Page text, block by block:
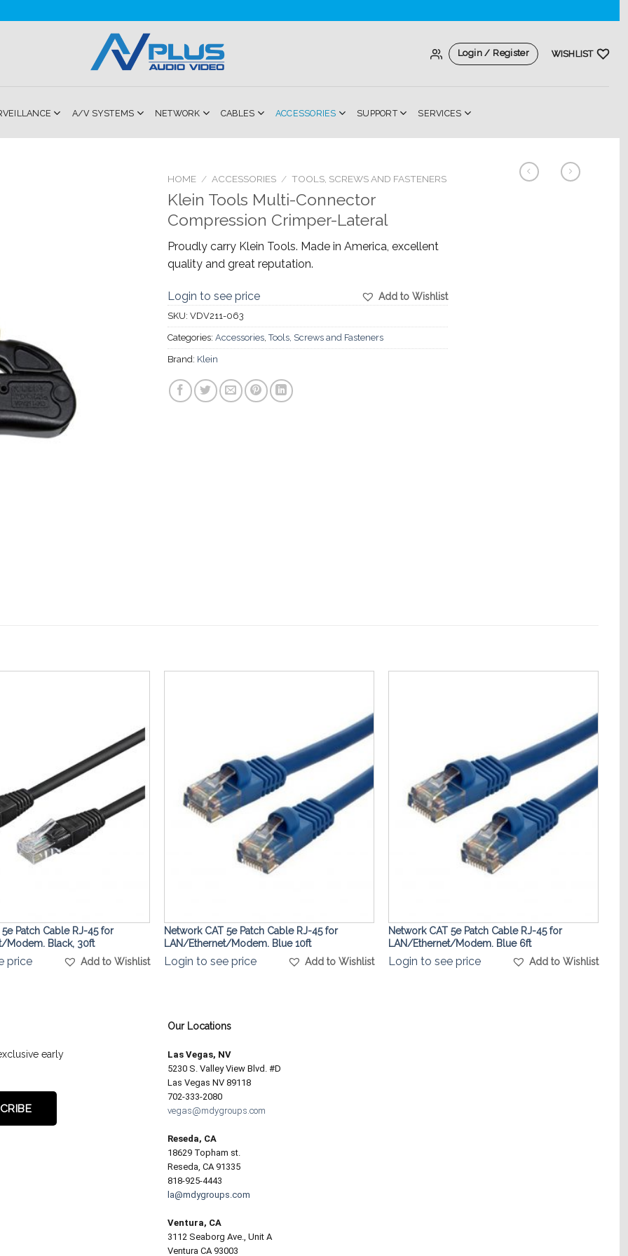
Login / Register WISHLIST
A/V SYSTEMS NETWORK CABLES ACCESSORIES SUPPORT SERVICES
HOME / ACCESSORIES / TOOLS, SCREWS AND FASTENERS
Klein Tools Multi-Connector
Compression Crimper-Lateral
Proudly carry Klein Tools. Made in America, excellent
quality and great reputation.
Add to Wishlist
Login to see price
SKU: VDV211-063
Categories: Accessories,Tools, Screws and Fasteners
Brand: Klein
Patch Cable RJ-45 for
Modem. Black, 30ft
price Add to Wishlist
Wishlist
Network CAT 5e Patch Cable RJ-45 for
LAN/Ethernet/Modem. Blue 10ft
Login to see price Add to Wishlist
Wishlist
Network CAT 5e Patch Cable RJ-45 for
LAN/Ethernet/Modem. Blue 6ft
Login to see price Add to Wishlist
early
Our Locations
Las Vegas, NV
5230 S. Valley View Blvd. #D
Las Vegas NV 89118
702-333-2080
vegas@mdygroups.com
Reseda, CA
18629 Topham st.
Reseda, CA 91335
818-925-4443
la@mdygroups.com
Ventura, CA
3112 Seaborg Ave., Unit A
Ventura CA 93003